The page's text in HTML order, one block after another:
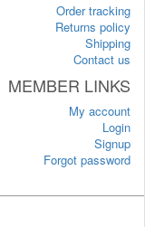
Order tracking
Returns policy
Shipping
Contact us
MEMBER LINKS
My account
Login
Signup
Forgot password